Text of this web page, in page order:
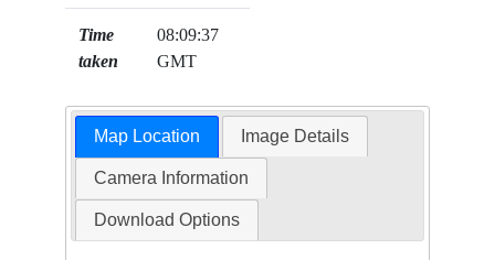
Time
taken
08:09:37
GMT
Map Location Image Details
Camera Information
Download Options